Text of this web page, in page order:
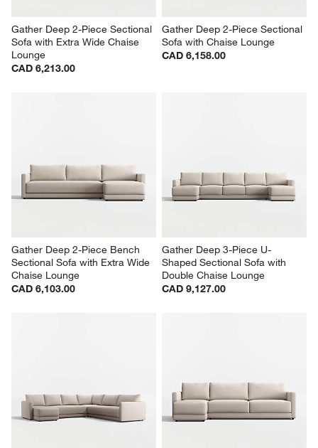
Gather Deep 2-Piece Sectional
Sofa with Extra Wide Chaise
Lounge
CAD 6,213.00
Gather Deep 2-Piece Sectional
Sofa with Chaise Lounge
CAD 6,158.00
Gather Deep 2-Piece Bench
Sectional Sofa with Extra Wide
Chaise Lounge
CAD 6,103.00
Gather Deep 3-Piece U-
Shaped Sectional Sofa with
Double Chaise Lounge
CAD 9,127.00